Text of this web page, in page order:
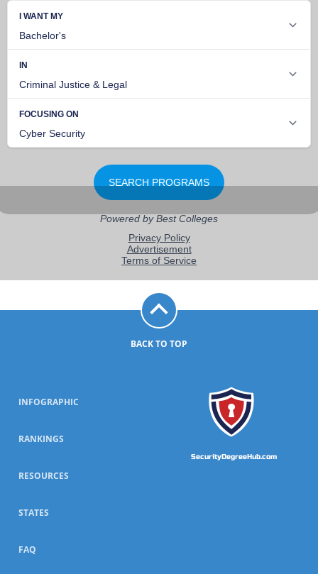
BACK TO TOP
SecurityDegreeHub.com
INFOGRAPHIC
RANKINGS
RESOURCES
STATES
FAQ